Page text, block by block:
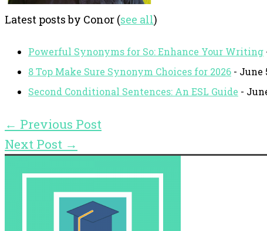
Latest posts by Conor (see all)
Powerful Synonyms for So: Enhance Your Writing
8 Top Make Sure Synonym Choices for 2026 - June
Second Conditional Sentences: An ESL Guide -
← Previous Post
Next Post →